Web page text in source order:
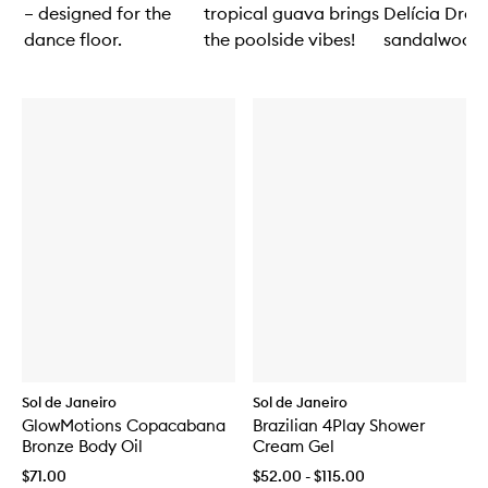
Sol de Janeiro
GlowMotions Copacabana
Bronze Body Oil
$71.00
Sol de Janeiro
Brazilian 4Play Shower
Cream Gel
$52.00 - $115.00
– designed for the
dance floor.
tropical guava brings
the poolside vibes!
Delícia
sandalwood